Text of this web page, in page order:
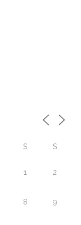
S S
1 2
8 9